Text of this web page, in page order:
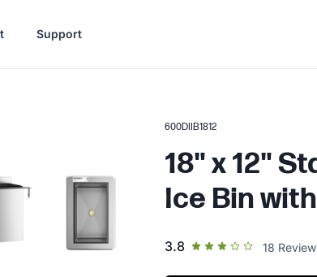
Support
600DIIB1812
18" x 12"
Ice Bin
3.8out of 5 star rating
18